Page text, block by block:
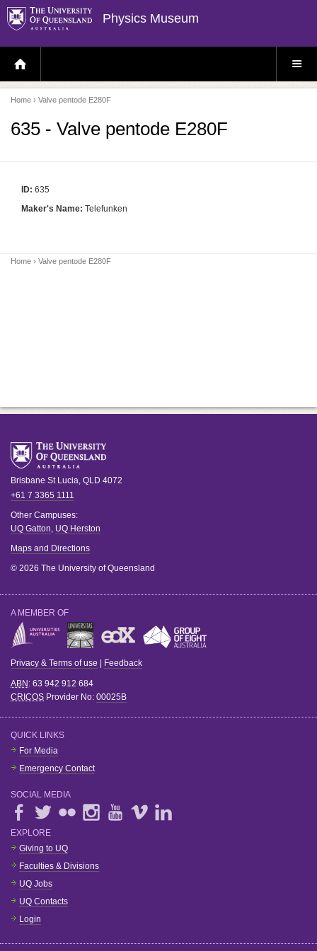
Physics Museum
H
O
E
P
A
E
S
E
Home › Valve pentode E280F
635 - Valve pentode E280F
ID: 635
Maker's Name: Telefunken
Home › Valve pentode E280F
Brisbane St Lucia, QLD 4072
+61 7 3365 1111
Other Campuses:
UQ Gatton, UQ Herston
Maps and Directions
© 2026 The University of Queensland
A MEMBER OF
Privacy & Terms of use Feedback
ABN : 63 942 912 684
CRICOS Provider No: 00025B
QUICK LINKS
For Media
Emergency Contact
SOCIAL MEDIA
EXPLORE
Giving to UQ
Faculties & Divisions
UQ Jobs
UQ Contacts
Login